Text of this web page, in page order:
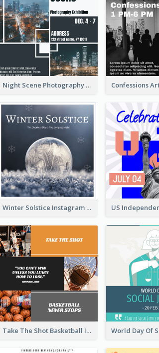
Night Scene Photography Exhibition Instagram Post
Winter Solstice Instagram Post
Take The Shot Basketball Instagram Post